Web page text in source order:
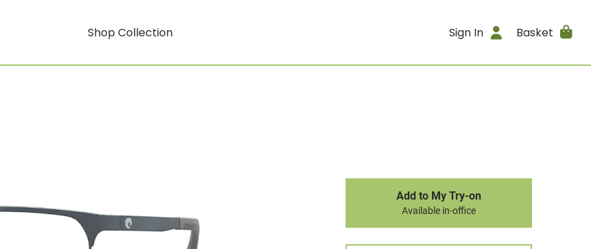
Shop Collection Sign In Basket
Add to My Try-on
Available in-office